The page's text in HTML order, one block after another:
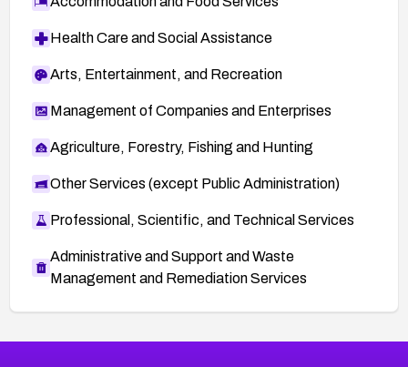
Health Care and Social Assistance
Arts, Entertainment, and Recreation
Management of Companies and Enterprises
Agriculture, Forestry, Fishing and Hunting
Other Services (except Public Administration)
Professional, Scientific, and Technical Services
Administrative and Support and Waste
Management and Remediation Services